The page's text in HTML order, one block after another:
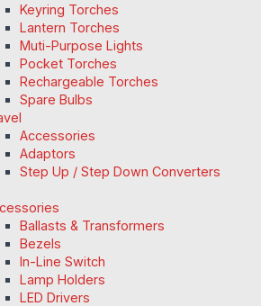
Keyring Torches
Lantern Torches
Muti-Purpose Lights
Pocket Torches
Rechargeable Torches
Spare Bulbs
Accessories
Adaptors
Step Up / Step Down Converters
Ballasts & Transformers
Bezels
In-Line Switch
Lamp Holders
LED Drivers